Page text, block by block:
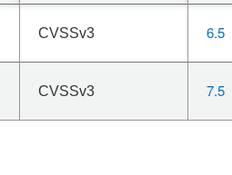
CVSSv3 6.5
CVSSv3 7.5